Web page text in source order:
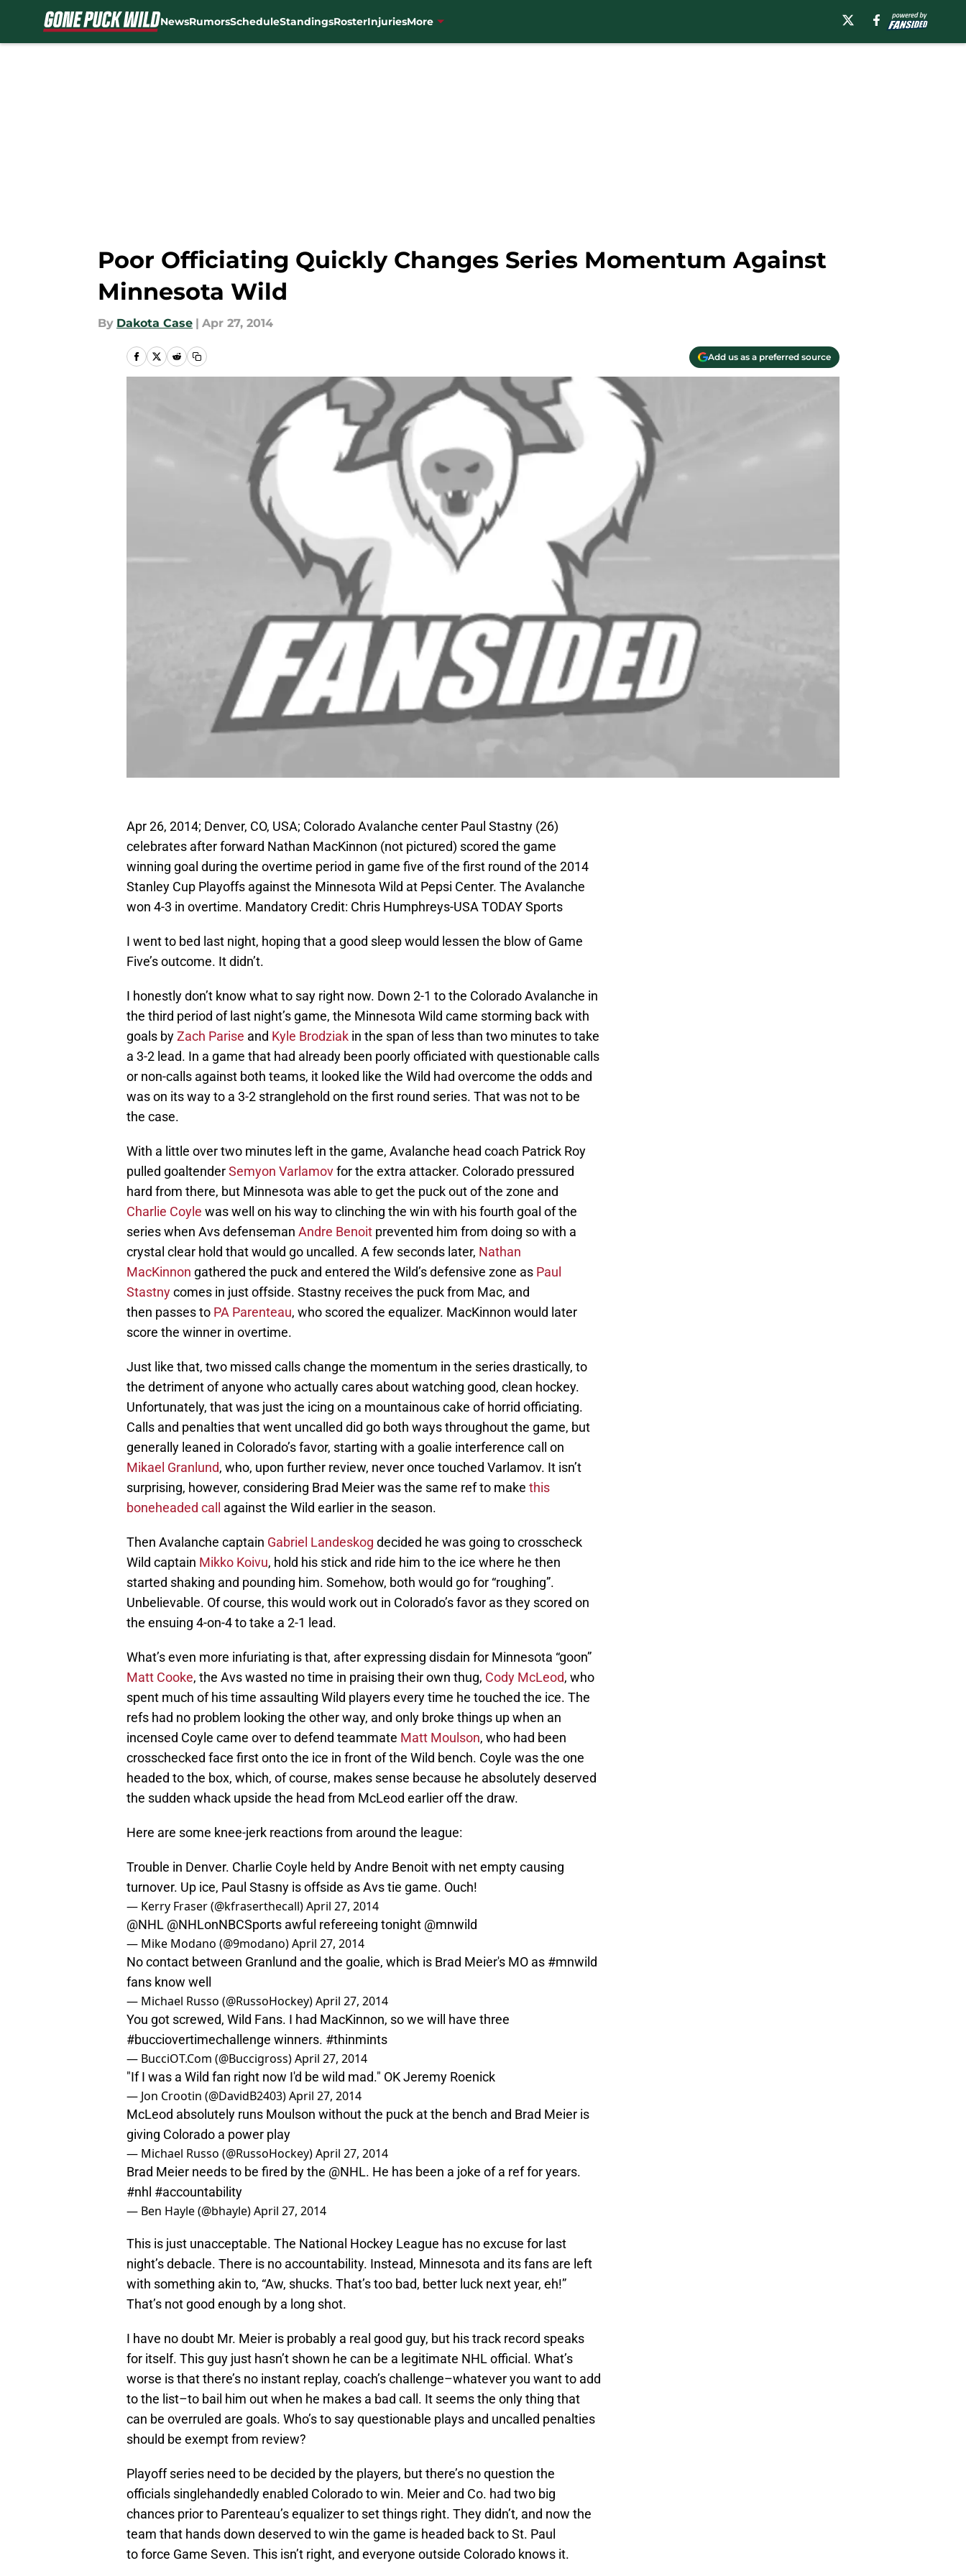
NewsRumorsScheduleStandingsRosterInjuriesMore
Poor Officiating Quickly Changes Series Momentum Against
Minnesota Wild
By Dakota Case | Apr 27, 2014
Add us as a preferred source
Apr 26, 2014; Denver, CO, USA; Colorado Avalanche center Paul Stastny (26)
celebrates after forward Nathan MacKinnon (not pictured) scored the game
winning goal during the overtime period in game five of the first round of the 2014
Stanley Cup Playoffs against the Minnesota Wild at Pepsi Center. The Avalanche
won 4-3 in overtime. Mandatory Credit: Chris Humphreys-USA TODAY Sports
I went to bed last night, hoping that a good sleep would lessen the blow of Game
Five’s outcome. It didn’t.
I honestly don’t know what to say right now. Down 2-1 to the Colorado Avalanche in
the third period of last night’s game, the Minnesota Wild came storming back with
goals byZach Parise and Kyle Brodziak in the span of less than two minutes to take
a 3-2 lead. In a game that had already been poorly officiated with questionable calls
or non-calls against both teams, it looked like the Wild had overcome the odds and
was on its way to a 3-2 stranglehold on the first round series. That was not to be
the case.
With a little over two minutes left in the game, Avalanche head coach Patrick Roy
pulled goaltenderSemyon Varlamovfor the extra attacker. Colorado pressured
hard from there, but Minnesota was able to get the puck out of the zone and
Charlie Coyle was well on his way to clinching the win with his fourth goal of the
series when Avs defenseman Andre Benoit prevented him from doing so with a
crystal clear hold that would go uncalled. A few seconds later, Nathan
MacKinnon gathered the puck and entered the Wild’s defensive zone as Paul
Stastnycomes in just offside. Stastny receives the puck from Mac, and
then passes to PA Parenteau, who scored the equalizer. MacKinnon would later
score the winner in overtime.
Just like that, two missed calls change the momentum in the series drastically, to
the detriment of anyone who actually cares about watching good, clean hockey.
Unfortunately, that was just the icing on a mountainous cake of horrid officiating.
Calls and penalties that went uncalled did go both ways throughout the game, but
generally leaned in Colorado’s favor, starting with a goalie interference call on
Mikael Granlund, who, upon further review, never once touched Varlamov. It isn’t
surprising, however, considering Brad Meier was the same ref to make this
boneheaded call against the Wild earlier in the season.
Then Avalanche captain Gabriel Landeskog decided he was going to crosscheck
Wild captain Mikko Koivu, hold his stick and ride him to the ice where he then
started shaking and pounding him. Somehow, both would go for “roughing”.
Unbelievable. Of course, this would work out in Colorado’s favor as they scored on
the ensuing 4-on-4 to take a 2-1 lead.
What’s even more infuriating is that, after expressing disdain for Minnesota “goon”
Matt Cooke, the Avs wasted no time in praising their own thug, Cody McLeod, who
spent much of his time assaulting Wild players every time he touched the ice. The
refs had no problem looking the other way, and only broke things up when an
incensed Coyle came over to defend teammate Matt Moulson, who had been
crosschecked face first onto the ice in front of the Wild bench. Coyle was the one
headed to the box, which, of course, makes sense because he absolutely deserved
the sudden whack upside the head from McLeod earlier off the draw.
Here are some knee-jerk reactions from around the league:
Trouble in Denver. Charlie Coyle held by Andre Benoit with net empty causing
turnover. Up ice, Paul Stasny is offside as Avs tie game. Ouch!
— Kerry Fraser (@kfraserthecall)April 27, 2014
@NHL @NHLonNBCSports awful refereeing tonight @mnwild
— Mike Modano (@9modano)April 27, 2014
No contact between Granlund and the goalie, which is Brad Meier's MO as #mnwild
fans know well
— Michael Russo (@RussoHockey)April 27, 2014
You got screwed, Wild Fans. I had MacKinnon, so we will have three
#bucciovertimechallenge winners. #thinmints
— BucciOT.Com (@Buccigross)April 27, 2014
"If I was a Wild fan right now I'd be wild mad." OK Jeremy Roenick
— Jon Crootin (@DavidB2403)April 27, 2014
McLeod absolutely runs Moulson without the puck at the bench and Brad Meier is
giving Colorado a power play
— Michael Russo (@RussoHockey)April 27, 2014
Brad Meier needs to be fired by the @NHL. He has been a joke of a ref for years.
#nhl #accountability
— Ben Hayle (@bhayle)April 27, 2014
This is just unacceptable. The National Hockey League has no excuse for last
night’s debacle. There is no accountability. Instead, Minnesota and its fans are left
with something akin to, “Aw, shucks. That’s too bad, better luck next year, eh!”
That’s not good enough by a long shot.
I have no doubt Mr. Meier is probably a real good guy, but his track record speaks
for itself. This guy just hasn’t shown he can be a legitimate NHL official. What’s
worse is that there’s no instant replay, coach’s challenge–whatever you want to add
to the list–to bail him out when he makes a bad call. It seems the only thing that
can be overruled are goals. Who’s to say questionable plays and uncalled penalties
should be exempt from review?
Playoff series need to be decided by the players, but there’s no question the
officials singlehandedly enabled Colorado to win. Meier and Co. had two big
chances prior to Parenteau’s equalizer to set things right. They didn’t, and now the
team that hands down deserved to win the game is headed back to St. Paul
to force Game Seven. This isn’t right, and everyone outside Colorado knows it.